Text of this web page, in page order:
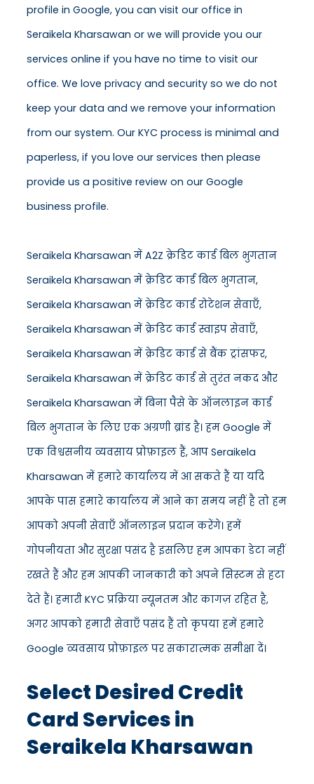
profile in Google, you can visit our office in
Seraikela Kharsawan or we will provide you our
services online if you have no time to visit our
office. We love privacy and security so we do not
keep your data and we remove your information
from our system. Our KYC process is minimal and
paperless, if you love our services then please
provide us a positive review on our Google
business profile.
Seraikela Kharsawan में A2Z क्रेडिट कार्ड बिल भुगतान
Seraikela Kharsawan में क्रेडिट कार्ड बिल भुगतान,
Seraikela Kharsawan में क्रेडिट कार्ड रोटेशन सेवाएँ,
Seraikela Kharsawan में क्रेडिट कार्ड स्वाइप सेवाएँ,
Seraikela Kharsawan में क्रेडिट कार्ड से बैंक ट्रांसफर,
Seraikela Kharsawan में क्रेडिट कार्ड से तुरंत नकद और
Seraikela Kharsawan में बिना पैसे के ऑनलाइन कार्ड
बिल भुगतान के लिए एक अग्रणी ब्रांड है। हम Google में
एक विश्वसनीय व्यवसाय प्रोफ़ाइल हैं, आप Seraikela
Kharsawan में हमारे कार्यालय में आ सकते हैं या यदि
आपके पास हमारे कार्यालय में आने का समय नहीं है तो हम
आपको अपनी सेवाएँ ऑनलाइन प्रदान करेंगे। हमें
गोपनीयता और सुरक्षा पसंद है इसलिए हम आपका डेटा नहीं
रखते हैं और हम आपकी जानकारी को अपने सिस्टम से हटा
देते हैं। हमारी KYC प्रक्रिया न्यूनतम और कागज़ रहित है,
अगर आपको हमारी सेवाएँ पसंद हैं तो कृपया हमें हमारे
Google व्यवसाय प्रोफ़ाइल पर सकारात्मक समीक्षा दें।
Select Desired Credit
Card Services in
Seraikela Kharsawan